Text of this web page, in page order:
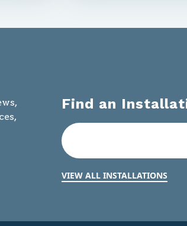
Find an
VIEW ALL INSTALLATIONS